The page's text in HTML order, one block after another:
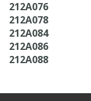
212A076
212A078
212A084
212A086
212A088